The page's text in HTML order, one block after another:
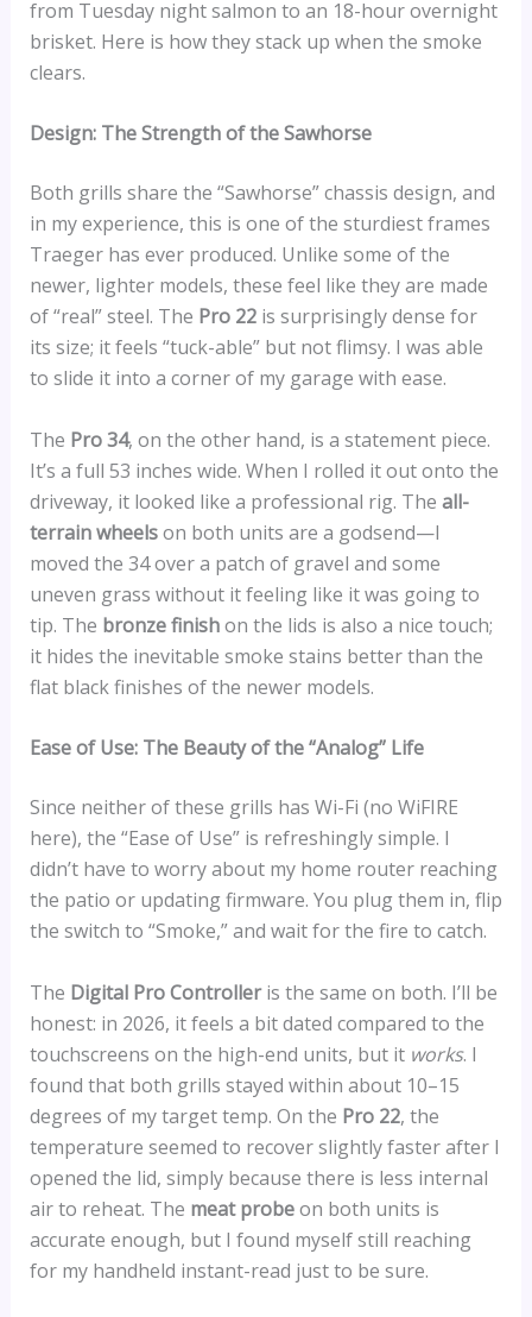
from Tuesday night salmon to an 18-hour overnight
brisket. Here is how they stack up when the smoke
clears.
Design: The Strength of the Sawhorse
Both grills share the “Sawhorse” chassis design, and
in my experience, this is one of the sturdiest frames
Traeger has ever produced. Unlike some of the
newer, lighter models, these feel like they are made
of “real” steel. The Pro 22is surprisingly dense for
its size; it feels “tuck-able” but not flimsy. I was able
to slide it into a corner of my garage with ease.
The Pro 34, on the other hand, is a statement piece.
It’s a full 53 inches wide. When I rolled it out onto the
driveway, it looked like a professional rig. The all-
terrain wheelson both units are a godsend—I
moved the 34 over a patch of gravel and some
uneven grass without it feeling like it was going to
tip. The bronze finishon the lids is also a nice touch;
it hides the inevitable smoke stains better than the
flat black finishes of the newer models.
Ease of Use: The Beauty of the “Analog” Life
Since neither of these grills has Wi-Fi (no WiFIRE
here), the “Ease of Use” is refreshingly simple. I
didn’t have to worry about my home router reaching
the patio or updating firmware. You plug them in, flip
the switch to “Smoke,” and wait for the fire to catch.
The Digital Pro Controlleris the same on both. I’ll be
honest: in 2026, it feels a bit dated compared to the
touchscreens on the high-end units, but it works. I
found that both grills stayed within about 10–15
degrees of my target temp. On the Pro 22, the
temperature seemed to recover slightly faster after I
opened the lid, simply because there is less internal
air to reheat. The meat probeon both units is
accurate enough, but I found myself still reaching
for my handheld instant-read just to be sure.